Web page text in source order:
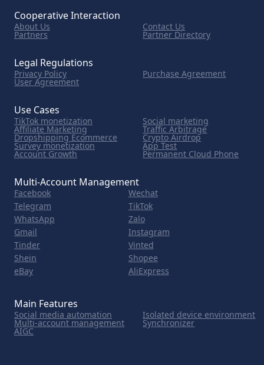
Cooperative Interaction
About Us Contact Us
Partners Partner Directory
Legal Regulations
Privacy Policy Purchase Agreement
User Agreement
Use Cases
TikTok monetization Social marketing
Affiliate Marketing Traffic Arbitrage
Dropshipping Ecommerce Crypto Airdrop
Survey monetization App Test
Account Growth Permanent Cloud Phone
Multi-Account Management
Facebook
Wechat
Telegram
TikTok
WhatsApp
Zalo
Gmail
Instagram
Tinder
Vinted
Shein
Shopee
eBay
AliExpress
Main Features
Social media automation Isolated device environment
Multi-account management Synchronizer
AIGC